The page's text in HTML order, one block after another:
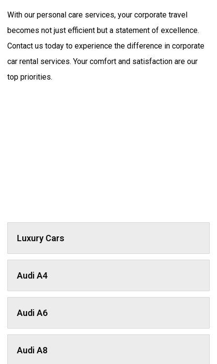
With our personal care services, your corporate travel
becomes not just efficient but a statement of excellence.
Contact us today to experience the difference in corporate
car rental services. Your comfort and satisfaction are our
top priorities.
Luxury Cars
Audi A4
Audi A6
Audi A8